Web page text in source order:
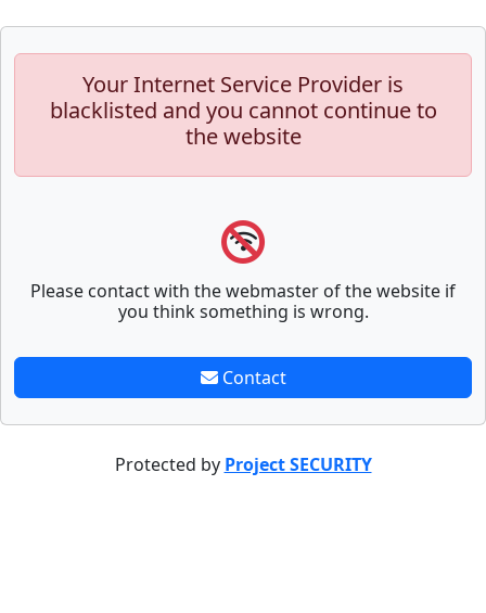
Your Internet Service Provider is
blacklisted and you cannot continue to
the website
Please contact with the webmaster of the website if
you think something is wrong.
Contact
Protected by Project SECURITY